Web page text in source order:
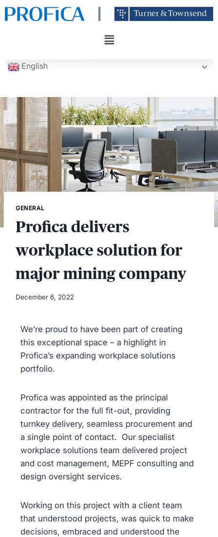
English
GENERAL
Profica delivers
workplace solution for
major mining company
December 6, 2022
We’re proud to have been part of creating
this exceptional space – a highlight in
Profica’s expanding workplace solutions
portfolio.
Profica was appointed as the principal
contractor for the full fit-out, providing
turnkey delivery, seamless procurement and
a single point of contact. Our specialist
workplace solutions team delivered project
and cost management, MEPF consulting and
design oversight services.
Working on this project with a client team
that understood projects, was quick to make
decisions, embraced and understood the